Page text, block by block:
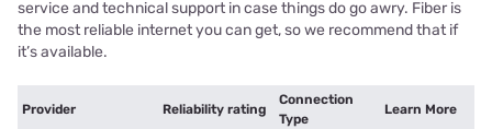
service and technical support in case things do go awry. Fiber is
the most reliable internet you can get, so we recommend that if
it’s available.
Provider Reliability rating
Connection
Type
Learn More